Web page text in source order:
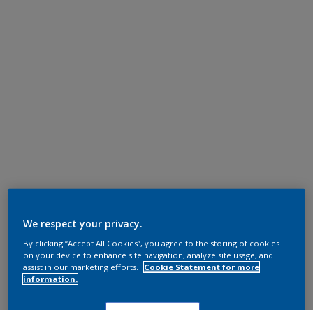
We respect your privacy.
By clicking “Accept All Cookies”, you agree to the storing of cookies
on your device to enhance site navigation, analyze site usage, and
assist in our marketing efforts.
Cookie Statement for more
information.